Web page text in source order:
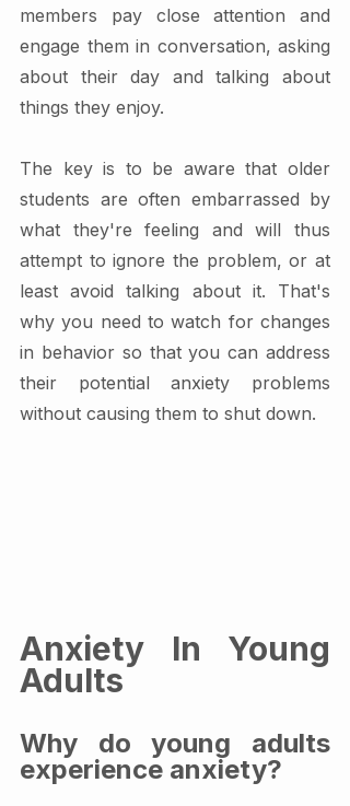
members pay close attention and
engage them in conversation, asking
about their day and talking about
things they enjoy.
The key is to be aware that older
students are often embarrassed by
what they're feeling and will thus
attempt to ignore the problem, or at
least avoid talking about it. That's
why you need to watch for changes
in behavior so that you can address
their potential anxiety problems
without causing them to shut down.
Anxiety In Young
Adults
Why do young adults
experience anxiety?